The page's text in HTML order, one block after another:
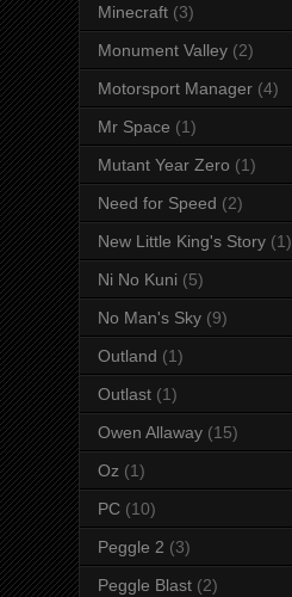
Minecraft (3)
Monument Valley (2)
Motorsport Manager (4)
Mr Space (1)
Mutant Year Zero (1)
Need for Speed (2)
New Little King's Story (1)
Ni No Kuni (5)
No Man's Sky (9)
Outland (1)
Outlast (1)
Owen Allaway (15)
Oz (1)
PC (10)
Peggle 2 (3)
Peggle Blast (2)